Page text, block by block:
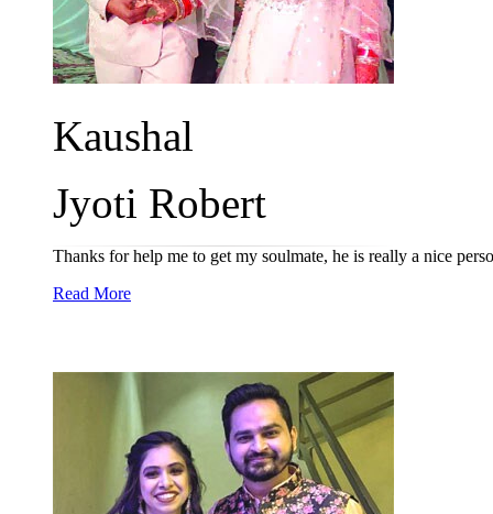
Kaushal
Jyoti Robert
Thanks for help me to get my soulmate, he is really a nice
Read More